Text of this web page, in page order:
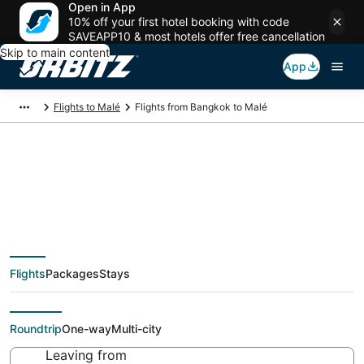
Open in App
10% off your first hotel booking with code
SAVEAPP10 & most hotels offer free cancellation
Skip to main content
App
Flights to Malé Flights from Bangkok to Malé
$232 Cheap flight
deals from Bangkok
(BKK) to Malé (MLE)
FlightsPackagesStays
RoundtripOne-wayMulti-city
Leaving from